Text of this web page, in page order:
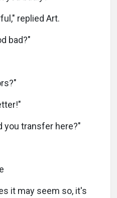
replied Art.
bad?"
you transfer here?"
it may seem so, it's